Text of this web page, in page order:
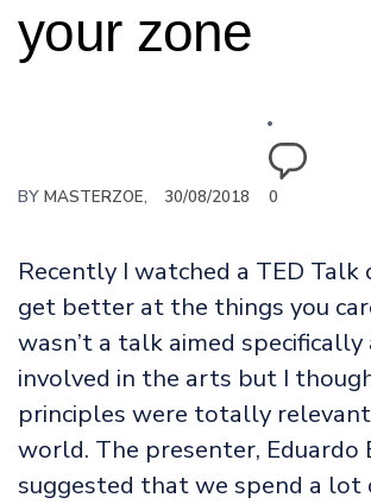
your zone
BY MASTERZOE 30/08/2018 0
Recently I watched a TED Talk
get better at the things you
wasn’t a talk aimed
involved in the arts but I
principles were totally
world. The presenter, Eduardo
suggested that we spend a lot